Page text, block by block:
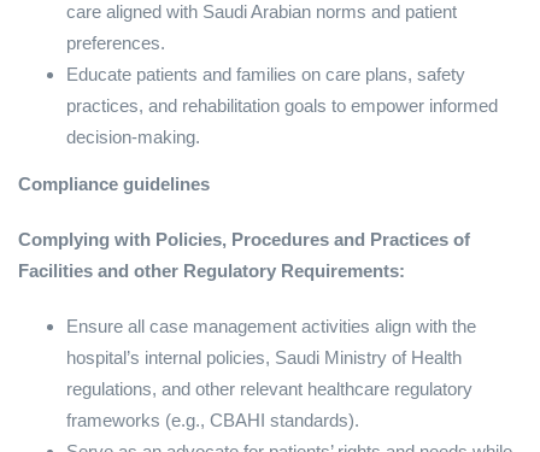
care aligned with Saudi Arabian norms and patient
preferences.
Educate patients and families on care plans, safety
practices, and rehabilitation goals to empower informed
decision-making.
Compliance guidelines
Complying with Policies, Procedures and Practices of
Facilities and other Regulatory Requirements:
Ensure all case management activities align with the
hospital’s internal policies, Saudi Ministry of Health
regulations, and other relevant healthcare regulatory
frameworks (e.g., CBAHI standards).